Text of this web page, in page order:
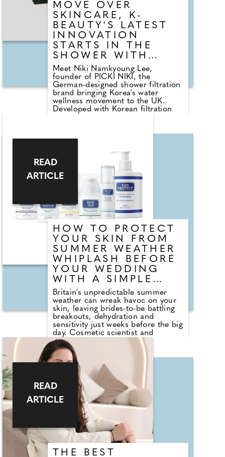
MOVE OVER
SKINCARE, K-
BEAUTY'S LATEST
INNOVATION
STARTS IN THE
SHOWER WITH
WATER WELLNESS
Meet Niki Namkyoung Lee,
founder of PICKI NIKI, the
German-designed shower filtration
brand bringing Korea's water
wellness movement to the UK.
Developed with Korean filtration
combat the effects of hard water
on skin and hair. After relocating
from Seoul to Berlin, Niki
experienced increased dryness and
irritation, inspiring her to create a
solution that combines beauty
innovation with everyday self-care.
Launched in 2022, the award-
winning brand now serves more
than 10,000 customers and has
been recognised by The
Claire UK.
HOW TO PROTECT
YOUR SKIN FROM
SUMMER WEATHER
WHIPLASH BEFORE
YOUR WEDDING
WITH A SIMPLE
EXPERT SKINCARE
ROUTINE
Britain's unpredictable summer
weather can wreak havoc on your
skin, leaving brides-to-be battling
breakouts, dehydration and
sensitivity just weeks before the big
day. Cosmetic scientist and
chemist Bruce Green, founder of
SOS Skin Care, explains why
"weather whiplash" is causing
complexions to become stressed
and shares a simple skincare
routine to help restore balance.
Rather than overhauling your
regime, Bruce recommends
focusing on consistency,
supporting the skin barrier,
reducing exfoliation and using a
lightweight SPF alongside a gentle
cleanser. His practical advice is
healthy and glowing in the lead-up
READ
ARTICLE
THE BEST
READ
ARTICLE